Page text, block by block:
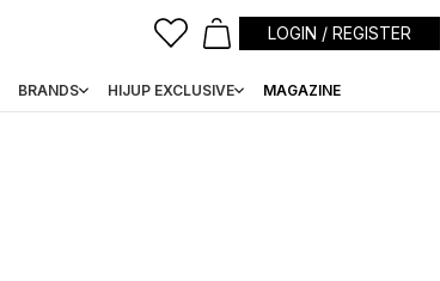
LOGIN / REGISTER
BRANDS HIJUP EXCLUSIVE MAGAZINE